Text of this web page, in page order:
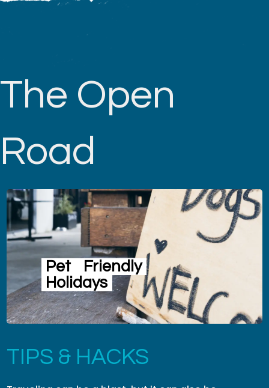
The Open
Road
Pet
Friendly
Holidays
TIPS & HACKS